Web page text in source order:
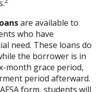
are available to
who have
need. These loans do
the borrower is in
month grace period,
period afterward.
form, students will